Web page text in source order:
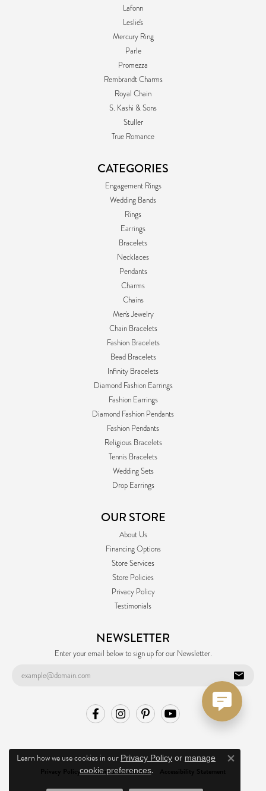
Lafonn
Leslie's
Mercury Ring
Parle
Promezza
Rembrandt Charms
Royal Chain
S. Kashi & Sons
Stuller
True Romance
CATEGORIES
Engagement Rings
Wedding Bands
Rings
Earrings
Bracelets
Necklaces
Pendants
Charms
Chains
Men's Jewelry
Chain Bracelets
Fashion Bracelets
Bead Bracelets
Infinity Bracelets
Diamond Fashion Earrings
Fashion Earrings
Diamond Fashion Pendants
Fashion Pendants
Religious Bracelets
Tennis Bracelets
Wedding Sets
Drop Earrings
OUR STORE
About Us
Financing Options
Store Services
Store Policies
Privacy Policy
Testimonials
NEWSLETTER
Enter your email below to sign up for our Newsletter.
Privacy Policy Terms & Conditions Accessibility Statement
Learn how we use cookies in our Privacy Policy or manage
cookie preferences.
Close